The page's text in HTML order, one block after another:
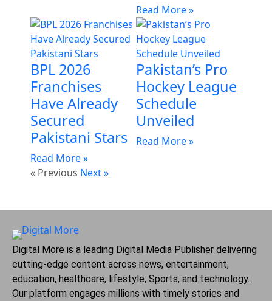
Read More »
BPL 2026
Franchises
Have Already
Secured
Pakistani Stars
Read More »
Pakistan’s Pro
Hockey League
Schedule
Unveiled
Read More »
« Previous Next »
Digital More is a leading Digital Media Publisher delivering
cutting-edge content across news, entertainment,
education, healthcare, lifestyle, Sports, and technology.
Our platform engages millions with timely stories and